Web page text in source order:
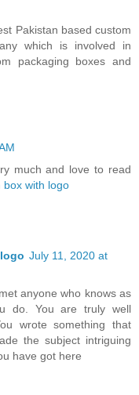
Pakistan based custom
which is involved in
packaging boxes and
much and love to read
box with logo
July 11, 2020 at
anyone who knows as
do. You are truly well
wrote something that
the subject intriguing
have got here